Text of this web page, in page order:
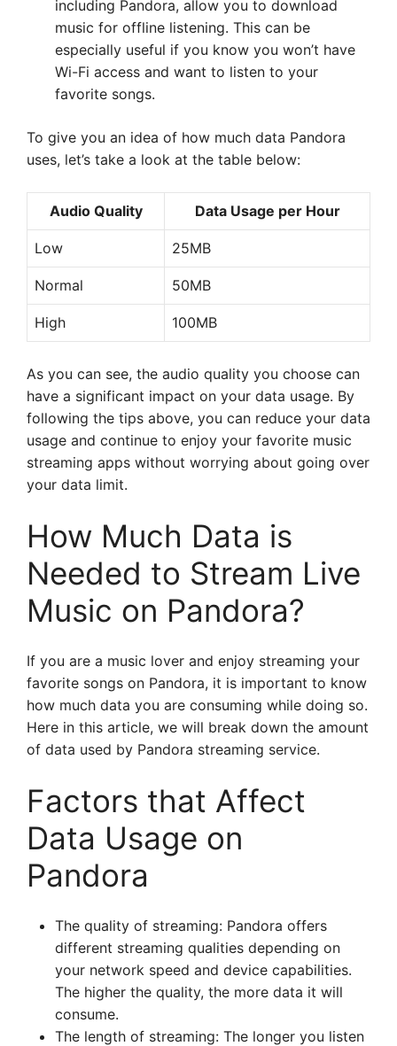
including Pandora, allow you to download
music for offline listening. This can be
especially useful if you know you won’t have
Wi-Fi access and want to listen to your
favorite songs.
To give you an idea of how much data Pandora
uses, let’s take a look at the table below:
Audio Quality Data Usage per Hour
Low 25MB
Normal 50MB
High 100MB
As you can see, the audio quality you choose can
have a significant impact on your data usage. By
following the tips above, you can reduce your data
usage and continue to enjoy your favorite music
streaming apps without worrying about going over
your data limit.
How Much Data is
Needed to Stream Live
Music on Pandora?
If you are a music lover and enjoy streaming your
favorite songs on Pandora, it is important to know
how much data you are consuming while doing so.
Here in this article, we will break down the amount
of data used by Pandora streaming service.
Factors that Affect
Data Usage on
Pandora
The quality of streaming: Pandora offers
different streaming qualities depending on
your network speed and device capabilities.
The higher the quality, the more data it will
consume.
The length of streaming: The longer you listen